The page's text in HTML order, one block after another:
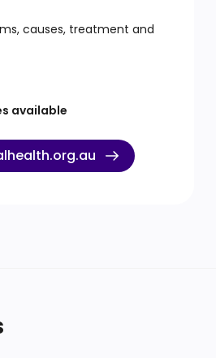
causes, treatment and
available